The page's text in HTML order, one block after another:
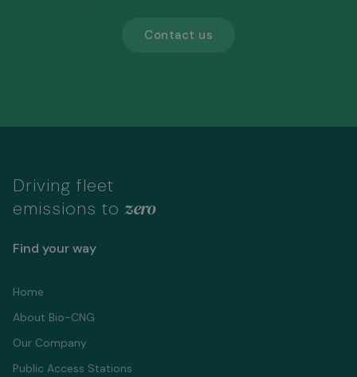
Contact us
Driving fleet
emissions to zero
Find your way
Home
About Bio-CNG
Our Company
Public Access Stations